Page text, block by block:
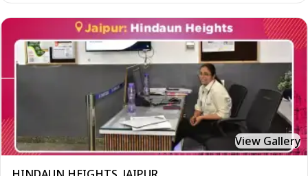
View Gallery